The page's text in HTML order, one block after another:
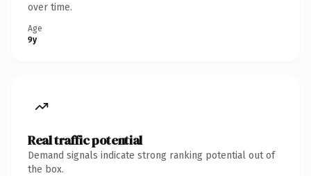
over time.
Age
9y
Real traffic potential
Demand signals indicate strong ranking potential out of
the box.